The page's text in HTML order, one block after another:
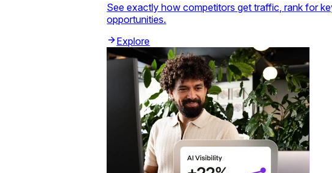
See exactly how competitors get traffic, rank for
opportunities.
Explore